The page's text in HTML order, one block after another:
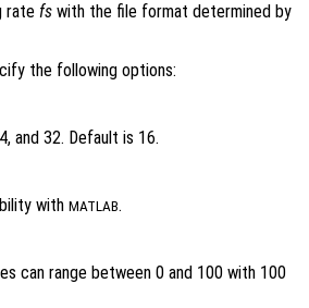
rate fs with the file format determined by
the following options:
and 32. Default is 16.
with MATLAB.
can range between 0 and 100 with 100